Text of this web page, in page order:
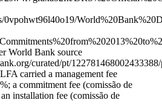
0vpohwt96l40o19/
World Bank source
curated/pt/
carried a management fee
a commitment fee (comissão de
installation fee (comissão de